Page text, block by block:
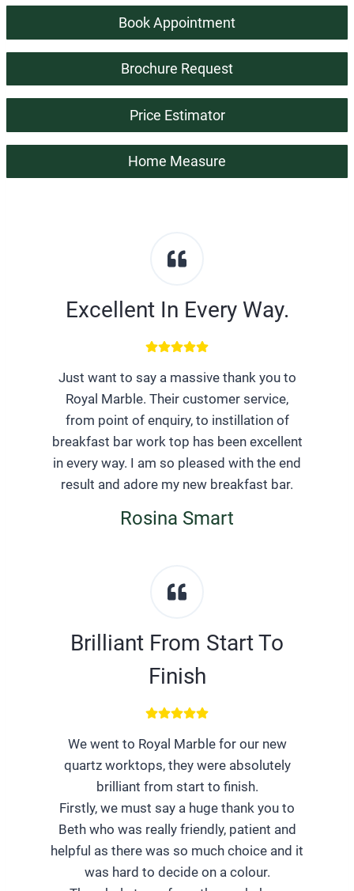
Book Appointment
Brochure Request
Price Estimator
Home Measure
Excellent In Every Way.
Just want to say a massive thank you to
Royal Marble. Their customer service,
from point of enquiry, to instillation of
breakfast bar work top has been excellent
in every way. I am so pleased with the end
result and adore my new breakfast bar.
Rosina Smart
Brilliant From Start To
Finish
We went to Royal Marble for our new
quartz worktops, they were absolutely
brilliant from start to finish.
Firstly, we must say a huge thank you to
Beth who was really friendly, patient and
helpful as there was so much choice and it
was hard to decide on a colour.